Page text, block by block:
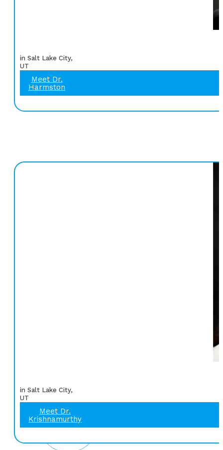
in Salt Lake City,
UT
Meet Dr.
Harmston
in Salt Lake City,
UT
Meet Dr.
Krishnamurthy